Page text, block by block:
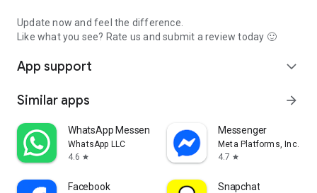
Update now and feel the difference.
Like what you see? Rate us and submit a review today 🙂
App support expand_more
Similar apps arrow_forward
WhatsApp Messenger
WhatsApp LLC
4.6 star
Messenger
Meta Platforms, Inc.
4.7 star
Facebook Snapchat